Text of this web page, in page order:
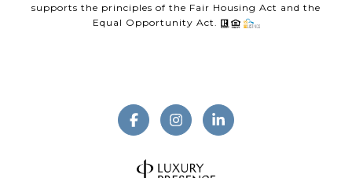
supports the principles of the Fair Housing Act and the
Equal Opportunity Act.